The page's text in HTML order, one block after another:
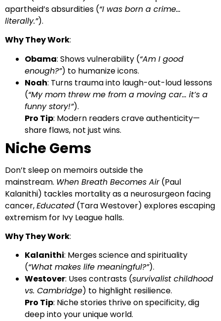
apartheid’s absurdities (“I was born a crime…
literally.”).
Why They Work:
Obama: Shows vulnerability (“Am I good
enough?”) to humanize icons.
Noah: Turns trauma into laugh-out-loud lessons
(“My mom threw me from a moving car… it’s a
funny story!”).
Pro Tip: Modern readers crave authenticity—
share flaws, not just wins.
Niche Gems
Don’t sleep on memoirs outside the
mainstream. When Breath Becomes Air(Paul
Kalanithi) tackles mortality as a neurosurgeon facing
cancer,Educated (Tara Westover) explores escaping
extremism for Ivy League halls.
Why They Work:
Kalanithi: Merges science and spirituality
(“What makes life meaningful?”).
Westover: Uses contrasts (survivalist childhood
vs. Cambridge) to highlight resilience.
Pro Tip: Niche stories thrive on specificity, dig
deep into your unique world.